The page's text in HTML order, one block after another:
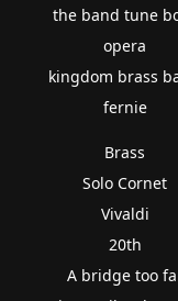
the band tune
opera
kingdom brass
fernie
Brass
Solo Cornet
Vivaldi
20th
A bridge too